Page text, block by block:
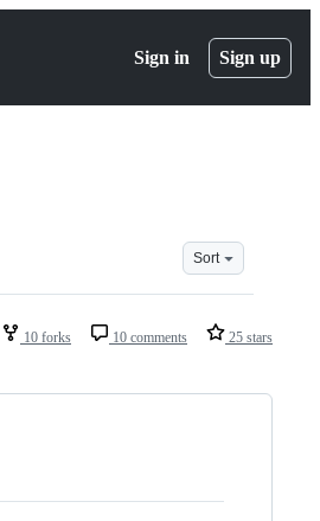
Sign in Sign up
Sort
10 forks 10 comments 25 stars